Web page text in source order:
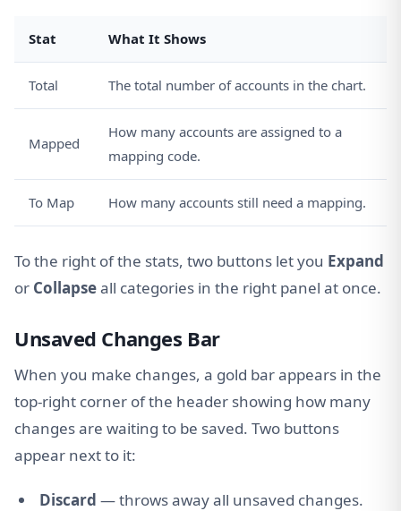
Stat What It Shows
Total The total number of accounts in the chart.
Mapped
How many accounts are assigned to a
mapping code.
To Map How many accounts still need a mapping.
To the right of the stats, two buttons let you Expand
or Collapseall categories in the right panel at once.
Unsaved Changes Bar
When you make changes, a gold bar appears in the
top-right corner of the header showing how many
changes are waiting to be saved. Two buttons
appear next to it:
Discard — throws away all unsaved changes.